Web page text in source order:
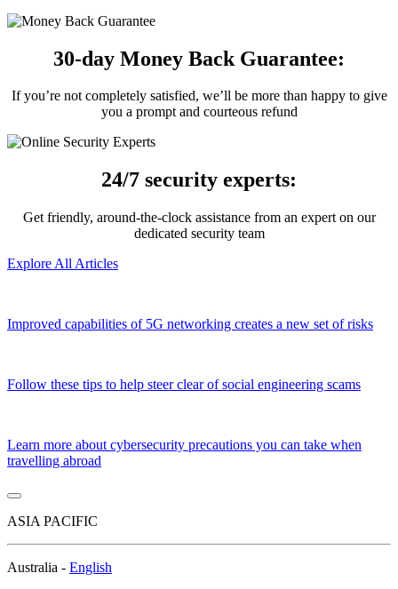
30-day Money Back Guarantee:
If you’re not completely satisfied, we’ll be more than happy to give
you a prompt and courteous refund
24/7 security experts:
Get friendly, around-the-clock assistance from an expert on our
dedicated security team
Explore All Articles
Improved capabilities of 5G networking creates a new set of risks
Follow these tips to help steer clear of social engineering scams
Learn more about cybersecurity precautions you can take when
travelling abroad
ASIA PACIFIC
Australia - English